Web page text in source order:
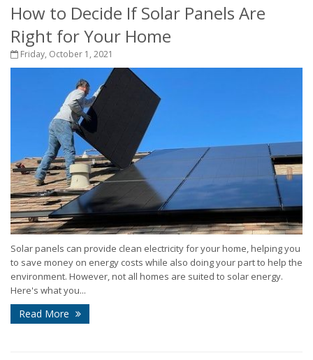
How to Decide If Solar Panels Are
Right for Your Home
Friday, October 1, 2021
Solar panels can provide clean electricity for your home, helping you
to save money on energy costs while also doing your part to help the
environment. However, not all homes are suited to solar energy.
Here's what you...
Read More